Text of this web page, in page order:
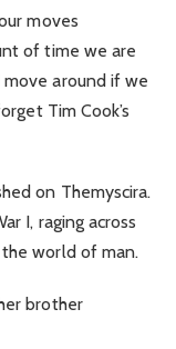
moves
of time we are
around if we
Tim Cook’s
on Themyscira.
I, raging across
world of man.
brother